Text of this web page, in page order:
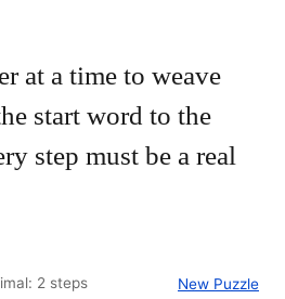
at a time to weave
start word to the
step must be a real
2 steps New Puzzle